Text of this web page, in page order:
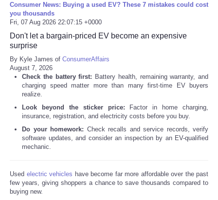
Consumer News: Buying a used EV? These 7 mistakes could cost
you thousands
Fri, 07 Aug 2026 22:07:15 +0000
Don't let a bargain-priced EV become an expensive
surprise
By Kyle James of ConsumerAffairs
August 7, 2026
Check the battery first: Battery health, remaining warranty, and
charging speed matter more than many first-time EV buyers
realize.
Look beyond the sticker price: Factor in home charging,
insurance, registration, and electricity costs before you buy.
Do your homework: Check recalls and service records, verify
software updates, and consider an inspection by an EV-qualified
mechanic.
Used electric vehicles have become far more affordable over the past
few years, giving shoppers a chance to save thousands compared to
buying new.